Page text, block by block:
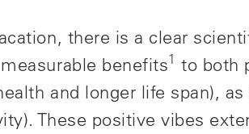
there is a clear
benefits1 to both
and longer life span),
These positive vibes